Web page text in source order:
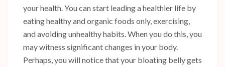
your health. You can start leading a healthier life by
eating healthy and organic foods only, exercising,
and avoiding unhealthy habits. When you do this, you
may witness significant changes in your body.
Perhaps, you will notice that your bloating belly gets